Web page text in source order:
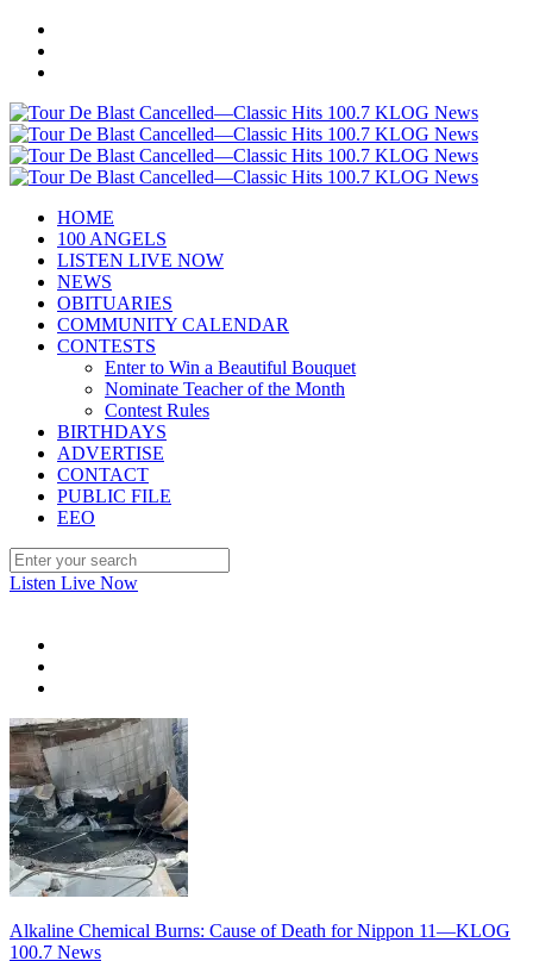
HOME
100 ANGELS
LISTEN LIVE NOW
NEWS
OBITUARIES
COMMUNITY CALENDAR
CONTESTS
Enter to Win a Beautiful Bouquet
Nominate Teacher of the Month
Contest Rules
BIRTHDAYS
ADVERTISE
CONTACT
PUBLIC FILE
EEO
Listen Live Now
Alkaline Chemical Burns: Cause of Death for Nippon 11—KLOG
100.7 News